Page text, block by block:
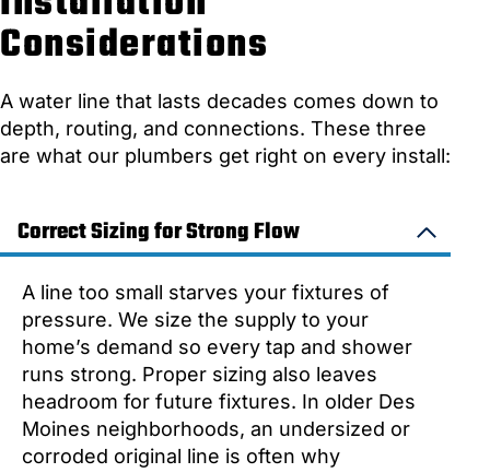
Considerations
A water line that lasts decades comes down to
depth, routing, and connections. These three
are what our plumbers get right on every install:
Correct Sizing for Strong Flow
A line too small starves your fixtures of
pressure. We size the supply to your
home’s demand so every tap and shower
runs strong. Proper sizing also leaves
headroom for future fixtures. In older Des
Moines neighborhoods, an undersized or
corroded original line is often why